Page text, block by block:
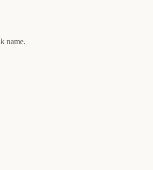
name.